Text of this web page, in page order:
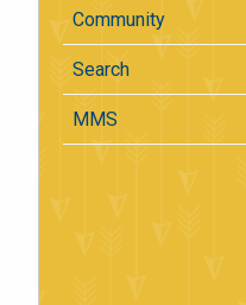
Community
Search
MMS